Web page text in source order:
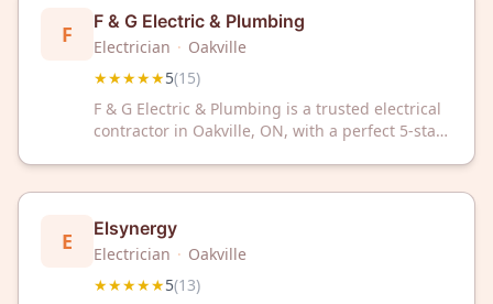
F F & G Electric & Plumbing
Electrician · Oakville
★★★★★5(15)
F & G Electric & Plumbing is a trusted electrical
contractor in Oakville, ON, with a perfect 5-star
needs.
E Elsynergy
Electrician · Oakville
★★★★★5(13)